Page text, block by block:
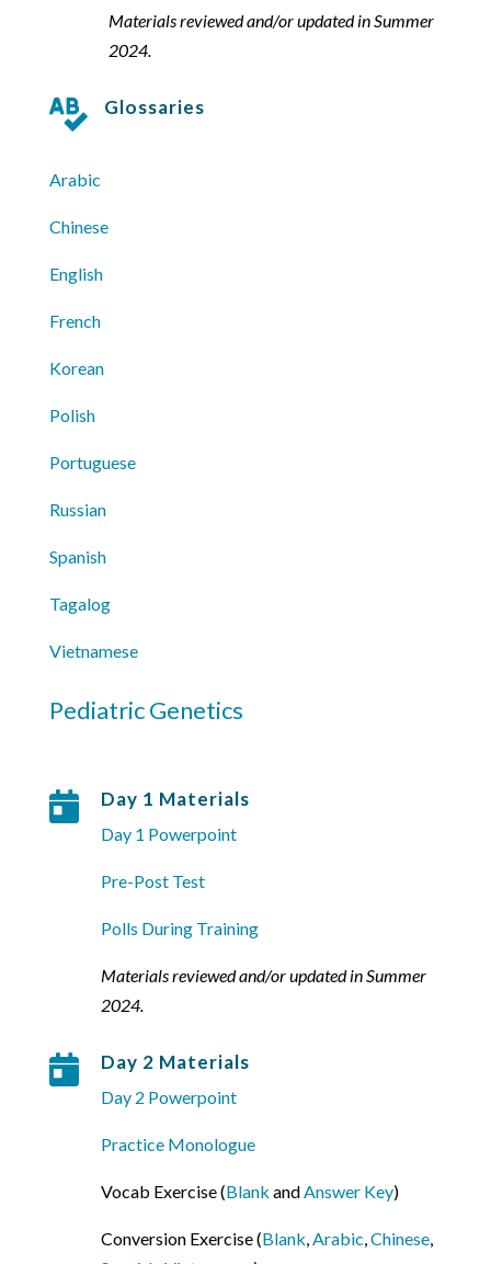
Materials reviewed and/or updated in Summer
2024.
 Glossaries
Arabic
Chinese
English
French
Korean
Polish
Portuguese
Russian
Spanish
Tagalog
Vietnamese
Pediatric Genetics
 Day 1 Materials
Day 1 Powerpoint
Pre-Post Test
Polls During Training
Materials reviewed and/or updated in Summer
2024.
 Day 2 Materials
Day 2 Powerpoint
Practice Monologue
Vocab Exercise (Blank and Answer Key)
Conversion Exercise (Blank Arabic Chinese,